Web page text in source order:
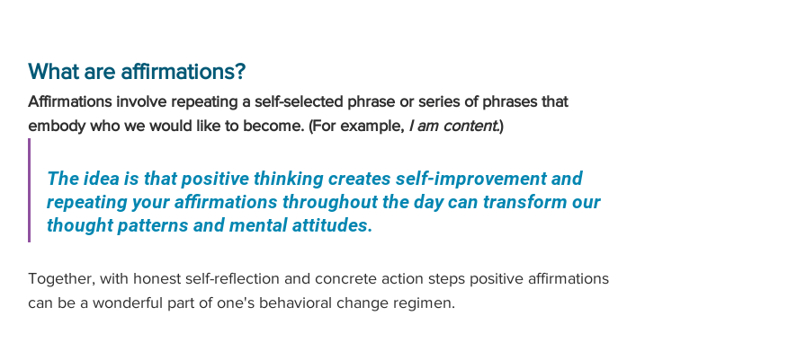
What are affirmations?
Affirmations involve repeating a self-selected phrase or series of phrases that
embody who we would like to become. (For example, I am content.)
The idea is that positive thinking creates self-improvement and
repeating your affirmations throughout the day can transform our
thought patterns and mental attitudes.
Together, with honest self-reflection and concrete action steps positive affirmations
can be a wonderful part of one's behavioral change regimen.